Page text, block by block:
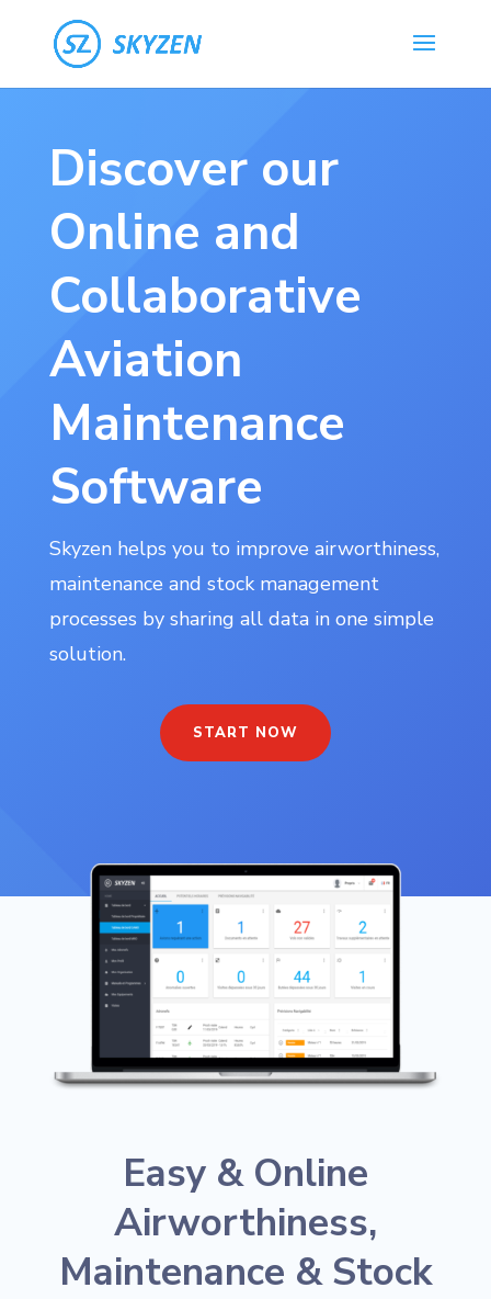
Discover our
Online and
Collaborative
Aviation
Maintenance
Software
Skyzen helps you to improve airworthiness,
maintenance and stock management
processes by sharing all data in one simple
solution.
START NOW
Easy & Online
Airworthiness,
Maintenance & Stock